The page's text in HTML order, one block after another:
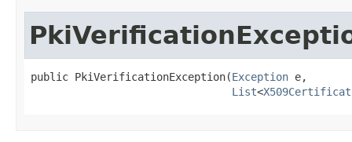
public PkiVerificationException(Exception e,
List<